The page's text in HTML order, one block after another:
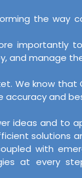
the way
importantly
and manage
We know that
accuracy and
ideas and to
solutions
with
at every